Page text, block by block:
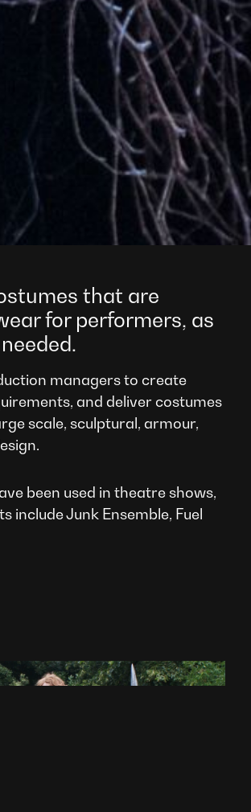
that are
for performers, as
managers to create
and deliver costumes
scale, sculptural, armour,
been used in theatre shows,
include Junk Ensemble, Fuel